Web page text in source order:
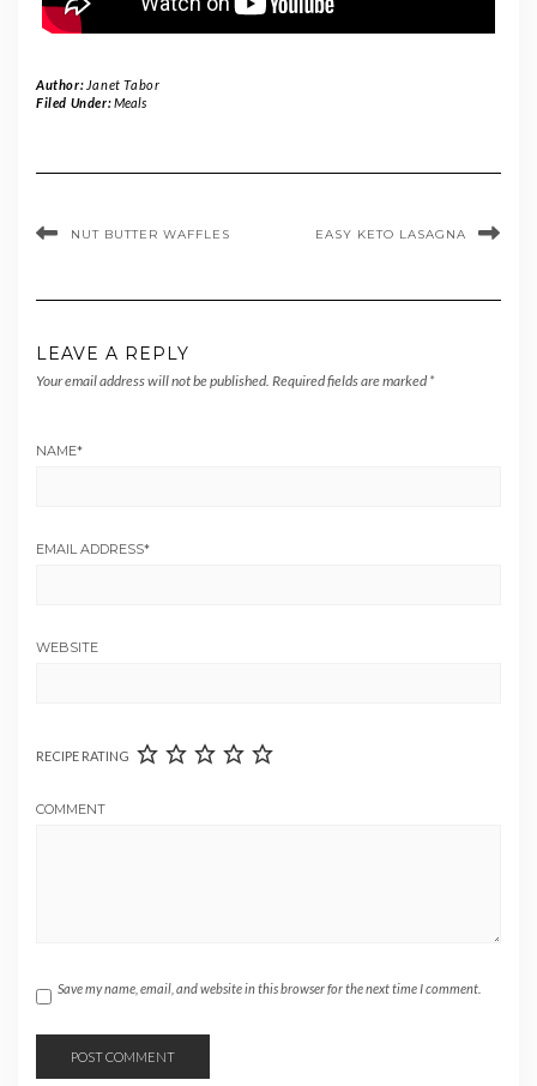
Author: Janet Tabor
Filed Under:Meals
NUT BUTTER WAFFLES EASY KETO LASAGNA
LEAVE A REPLY
Your email address will not be published. Required fields are marked *
NAME*
EMAIL ADDRESS*
WEBSITE
RECIPE RATING
COMMENT
Save my name, email, and website in this browser for the next time I comment.